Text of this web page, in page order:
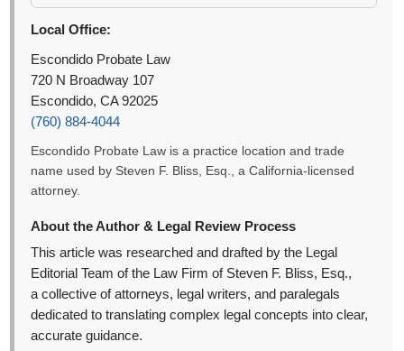
Local Office:
Escondido Probate Law
720 N Broadway 107
Escondido, CA 92025
(760) 884-4044
Escondido Probate Law is a practice location and trade
name used by Steven F. Bliss, Esq., a California-licensed
attorney.
About the Author & Legal Review Process
This article was researched and drafted by the Legal
Editorial Team of the Law Firm of Steven F. Bliss, Esq.,
a collective of attorneys, legal writers, and paralegals
dedicated to translating complex legal concepts into clear,
accurate guidance.